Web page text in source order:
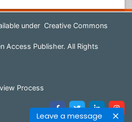
Leave a message
under Creative Commons
Access Publisher. All Rights
Process